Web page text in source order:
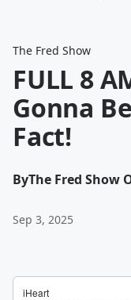
The Fred Show
FULL 8
Gonna
Fact!
ByThe Fred Show
Sep 3, 2025